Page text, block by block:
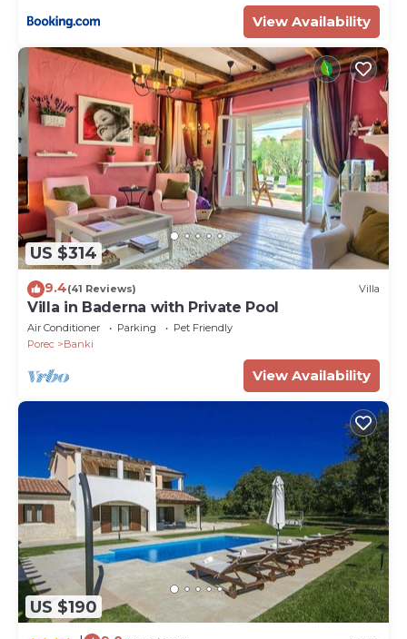
View Availability
US $314
9.4(41 Reviews) Villa
Villa in Baderna with Private Pool
Air Conditioner Parking
Pet Friendly
Porec
Banki
View Availability
US $190